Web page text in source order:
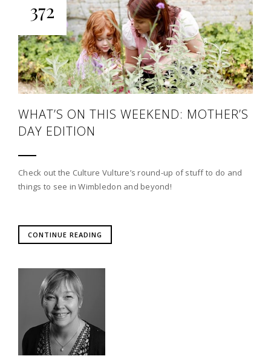
372
WHAT’S ON THIS WEEKEND: MOTHER’S
DAY EDITION
Check out the Culture Vulture’s round-up of stuff to do and
things to see in Wimbledon and beyond!
CONTINUE READING